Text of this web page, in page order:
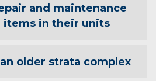
and maintenance
items in their units
older strata complex